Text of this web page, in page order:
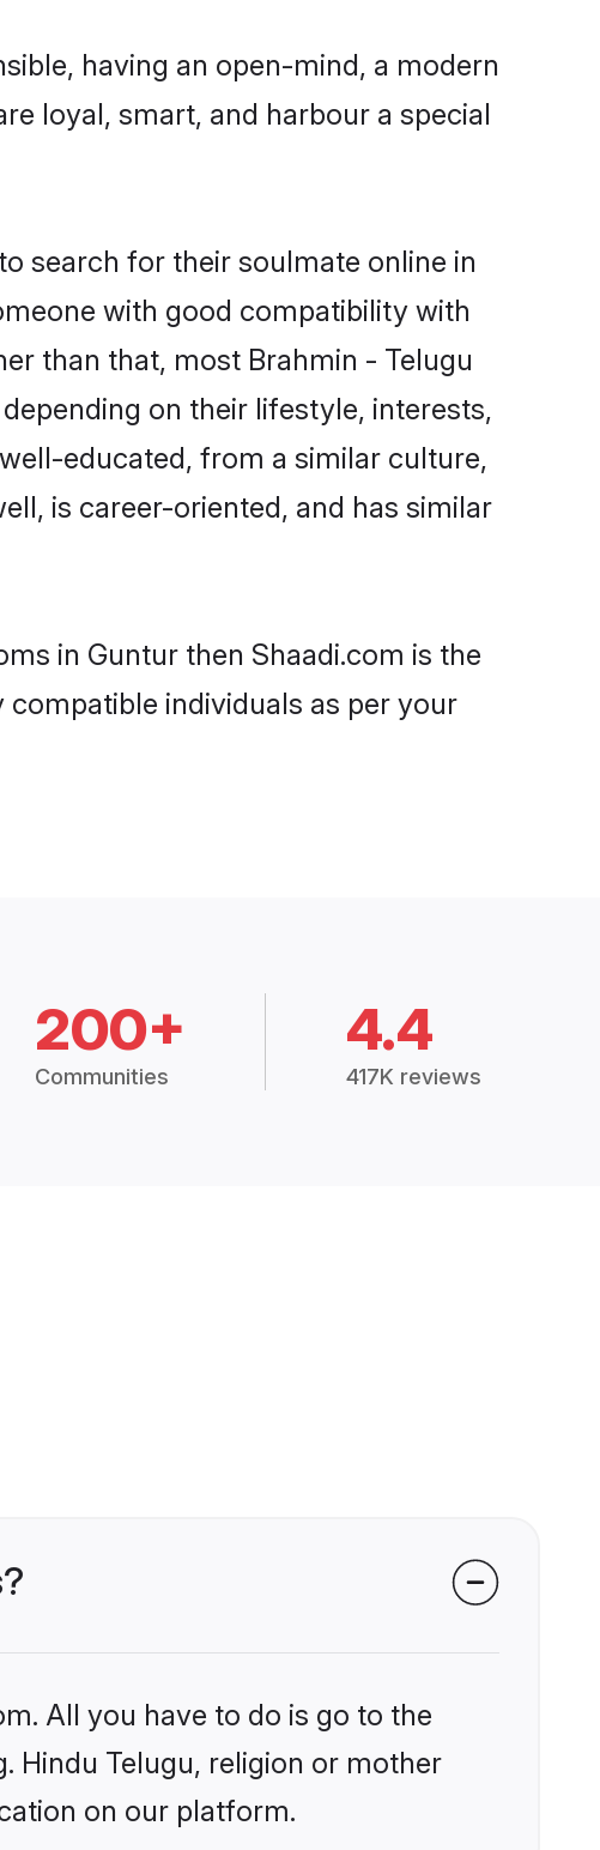
having an open-mind, a modern
loyal, smart, and harbour a special
search for their soulmate online in
with good compatibility with
than that, most Brahmin - Telugu
on their lifestyle, interests,
educated, from a similar culture,
is career-oriented, and has similar
in Guntur then Shaadi.com is the
individuals as per your
200+
Communities
4.4
417K reviews
All you have to do is go to the
Hindu Telugu, religion or mother
on our platform.